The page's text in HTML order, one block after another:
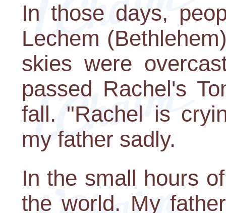
In those days,
Lechem
skies were
passed Rachel's
fall. "Rachel is
my father sadly.
In the small hours
the world. My